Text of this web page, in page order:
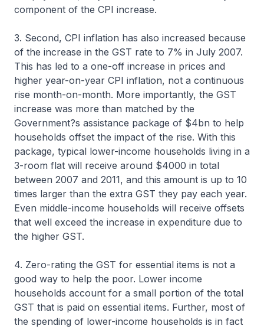
component of the CPI increase.
3. Second, CPI inflation has also increased because
of the increase in the GST rate to 7% in July 2007.
This has led to a one-off increase in prices and
higher year-on-year CPI inflation, not a continuous
rise month-on-month. More importantly, the GST
increase was more than matched by the
Government?s assistance package of $4bn to help
households offset the impact of the rise. With this
package, typical lower-income households living in a
3-room flat will receive around $4000 in total
between 2007 and 2011, and this amount is up to 10
times larger than the extra GST they pay each year.
Even middle-income households will receive offsets
that well exceed the increase in expenditure due to
the higher GST.
4. Zero-rating the GST for essential items is not a
good way to help the poor. Lower income
households account for a small portion of the total
GST that is paid on essential items. Further, most of
the spending of lower-income households is in fact